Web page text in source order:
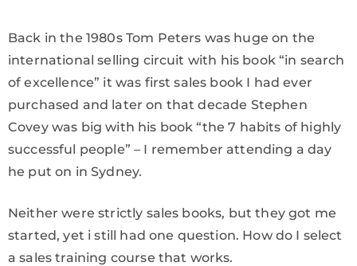
Back in the 1980s Tom Peters was huge on the
international selling circuit with his book “in search
of excellence” it was first sales book I had ever
purchased and later on that decade Stephen
Covey was big with his book “the 7 habits of highly
successful people” – I remember attending a day
he put on in Sydney.
Neither were strictly sales books, but they got me
started, yet i still had one question. How do I select
a sales training course that works.